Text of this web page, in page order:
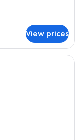
View prices
room with a large